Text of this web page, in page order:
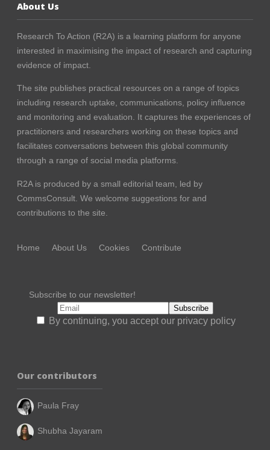
About Us
Research To Action (R2A) is a learning platform for anyone
interested in maximising the impact of research and capturing
evidence of impact.
The site publishes practical resources on a range of topics
including research uptake, communications, policy influence
and monitoring and evaluation. It captures the experiences of
practitioners and researchers working on these topics and
facilitates conversations between this global community
through a range of social media platforms.
R2A is produced by a small editorial team, led by
CommsConsult . We welcome suggestions for and
contributions to the site.
Home About Us Cookies Contribute
Subscribe to our newsletter!
By continuing, you accept our privacy policy
Our contributors
Paula Fray
Shubha Jayaram